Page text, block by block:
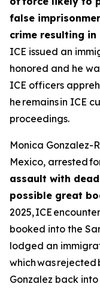
false
crime resulting
ICE issued an
honored and he
ICE officers
he remains in ICE
proceedings.
Monica Gonzalez-
Mexico, arrested
assault with
possible great
2025, ICE
booked into the
lodged an
which was
Gonzalez back